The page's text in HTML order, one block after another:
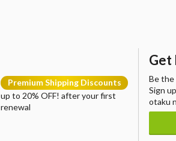
Premium Shipping Discounts
up to 20% OFF! after your first
renewal
Get
Be
Sign
otaku